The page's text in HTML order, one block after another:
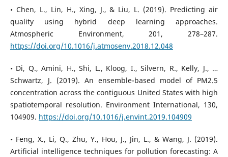
• Chen, L., Lin, H., Xing, J., & Liu, L. (2019). Predicting air
quality using hybrid deep learning approaches.
Atmospheric Environment, 201, 278–287.
https://doi.org/10.1016/j.atmosenv.2018.12.048
• Di, Q., Amini, H., Shi, L., Kloog, I., Silvern, R., Kelly, J., …
Schwartz, J. (2019). An ensemble-based model of PM2.5
concentration across the contiguous United States with high
spatiotemporal resolution. Environment International, 130,
104909. https://doi.org/10.1016/j.envint.2019.104909
• Feng, X., Li, Q., Zhu, Y., Hou, J., Jin, L., & Wang, J. (2019).
Artificial intelligence techniques for pollution forecasting: A